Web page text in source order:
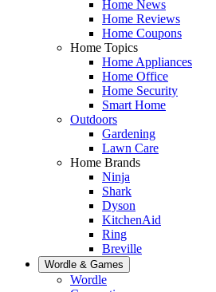
Home News
Home Reviews
Home Coupons
Home Topics
Home Appliances
Home Office
Home Security
Smart Home
Outdoors
Gardening
Lawn Care
Home Brands
Ninja
Shark
Dyson
KitchenAid
Ring
Breville
Wordle & Games
Wordle